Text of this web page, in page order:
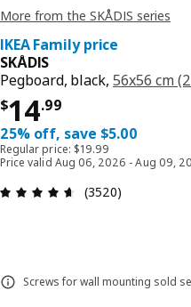
More from the SKÅDIS series
IKEA Family price
SKÅDIS
Pegboard, black,56x56 cm
$14.99
Price $ 14.99
25% off, save $5.00
Regular price: $19.99
Price valid Aug 06, 2026 - Aug 09,
Review: 4.6 out
(3520)
Screws for wall mounting sold